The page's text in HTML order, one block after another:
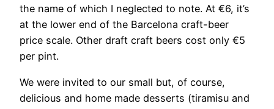
the name of which I neglected to note. At €6, it’s
at the lower end of the Barcelona craft-beer
price scale. Other draft craft beers cost only €5
per pint.
We were invited to our small but, of course,
delicious and home made desserts (tiramisu and